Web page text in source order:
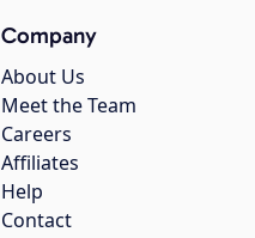
Company
About Us
Meet the Team
Careers
Affiliates
Help
Contact